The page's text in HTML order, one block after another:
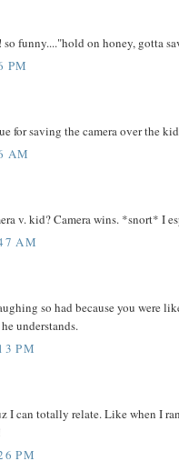
funny...."hold on honey, gotta
PM
for saving the camera over the
AM
v. kid? Camera wins. *snort* I
AM
so had because you were
understands.
PM
I can totally relate. Like when I
PM